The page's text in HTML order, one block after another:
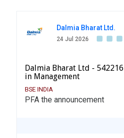
Dalmia Bharat Ltd.
24 Jul 2026
Dalmia Bharat Ltd -
in Management
BSE INDIA
PFA the announcement